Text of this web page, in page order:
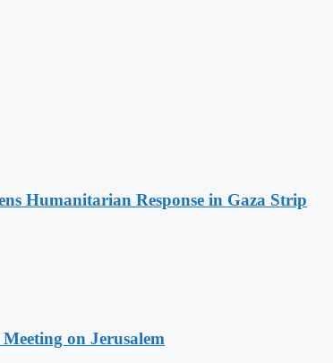
Humanitarian Response in Gaza Strip
on Jerusalem